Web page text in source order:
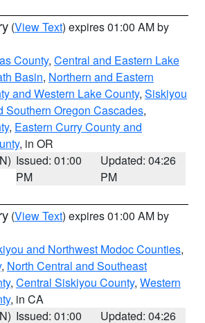
(View Text) expires 01:00 AM by
County, Central and Eastern Lake
Basin, Northern and Eastern
and Western Lake County, Siskiyou
Southern Oregon Cascades,
, Eastern Curry County and
, in OR
Issued: 01:00
PM
Updated: 04:26
PM
(View Text) expires 01:00 AM by
and Northwest Modoc Counties,
, North Central and Southeast
, Central Siskiyou County, Western
, in CA
Issued: 01:00 Updated: 04:26